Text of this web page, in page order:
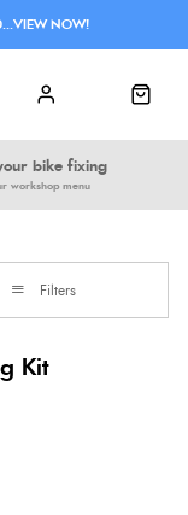
bike fixing
workshop menu
NOW!
Filters
Kit